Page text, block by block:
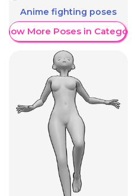
Anime fighting poses
More Poses in Category